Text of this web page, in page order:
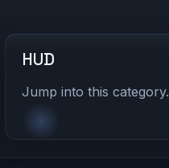
HUD
Jump into this category.